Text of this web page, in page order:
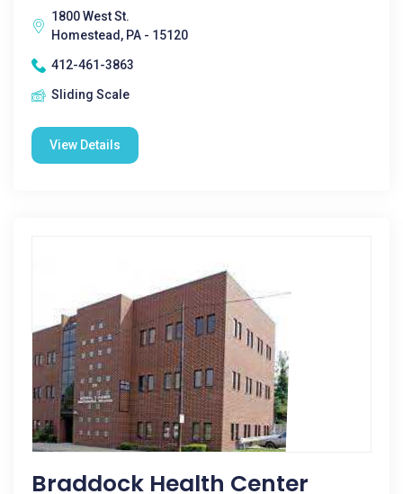
1800 West St.
Homestead, PA - 15120
412-461-3863
Sliding Scale
View Details
Braddock Health Center